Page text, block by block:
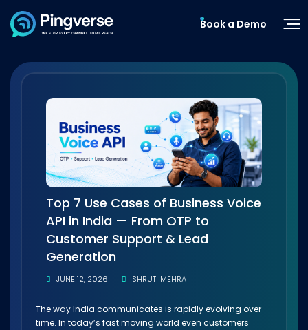
Book a Demo
Top 7 Use Cases of Business Voice
API in India — From OTP to
Customer Support & Lead
Generation
JUNE 12, 2026 SHRUTI MEHRA
The way India communicates is rapidly evolving over
time. In today’s fast moving world even customers